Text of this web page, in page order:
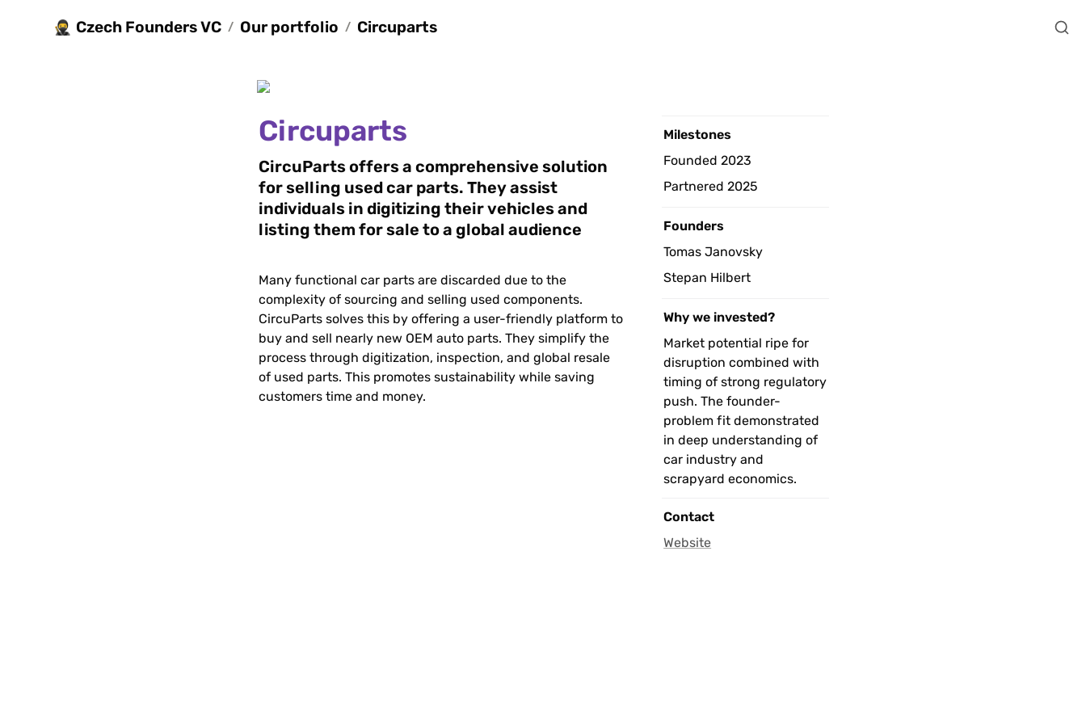
🥷 Czech Founders VC / Our portfolio / Circuparts
Circuparts
CircuParts offers a comprehensive solution
for selling used car parts. They assist
individuals in digitizing their vehicles and
listing them for sale to a global audience
Many functional car parts are discarded due to the
complexity of sourcing and selling used components.
CircuParts solves this by offering a user-friendly platform to
buy and sell nearly new OEM auto parts. They simplify the
process through digitization, inspection, and global resale
of used parts. This promotes sustainability while saving
customers time and money.
Milestones
Founded 2023
Partnered 2025
Founders
Tomas Janovsky
Stepan Hilbert
Why we invested?
Market potential ripe for
disruption combined with
timing of strong regulatory
push. The founder-
problem fit demonstrated
in deep understanding of
car industry and
scrapyard economics.
Contact
Website